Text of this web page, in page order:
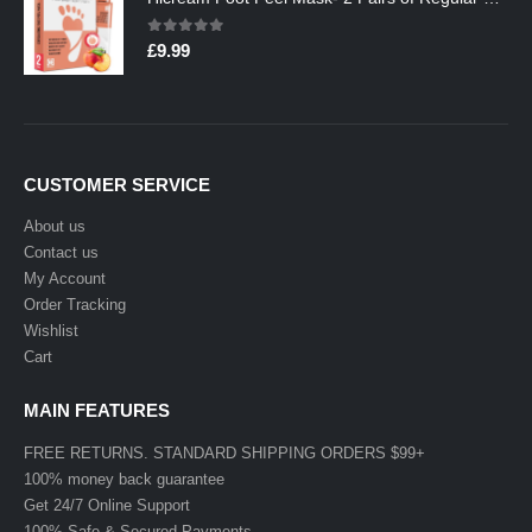
0out of 5
£9.99
CUSTOMER SERVICE
About us
Contact us
My Account
Order Tracking
Wishlist
Cart
MAIN FEATURES
FREE RETURNS. STANDARD SHIPPING ORDERS $99+
100% money back guarantee
Get 24/7 Online Support